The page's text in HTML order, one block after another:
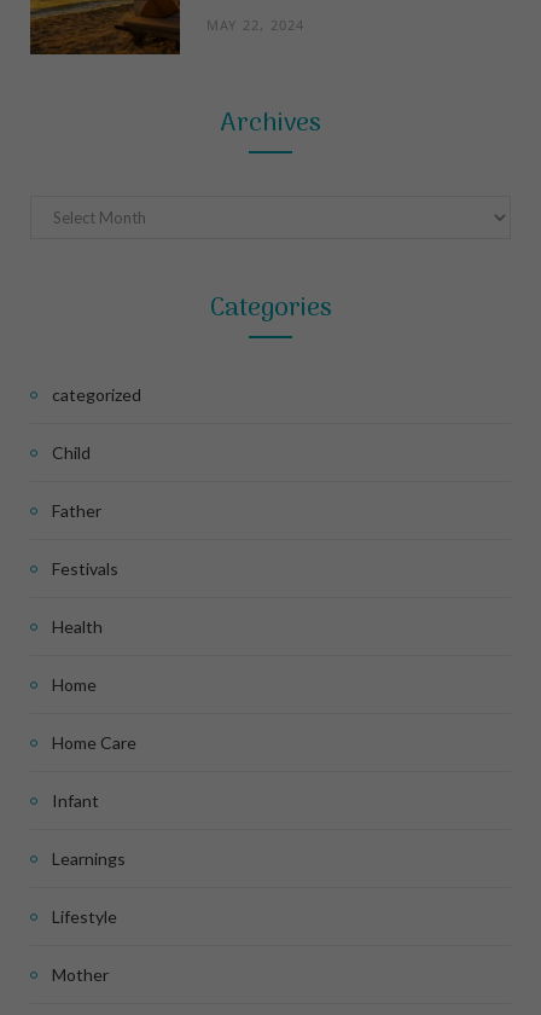
MAY 22, 2024
Archives
Archives
Categories
categorized
Child
Father
Festivals
Health
Home
Home Care
Infant
Learnings
Lifestyle
Mother